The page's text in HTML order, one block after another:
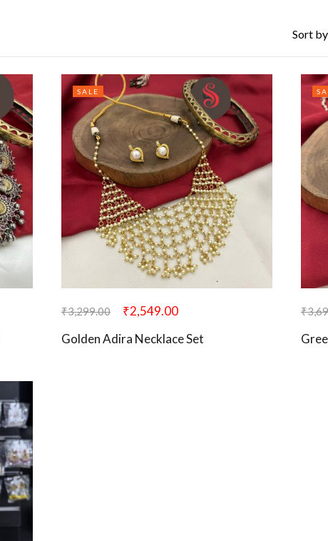
Sort
SALE
₹3,299.00 ₹2,549.00
Golden Adira Necklace Set
₹